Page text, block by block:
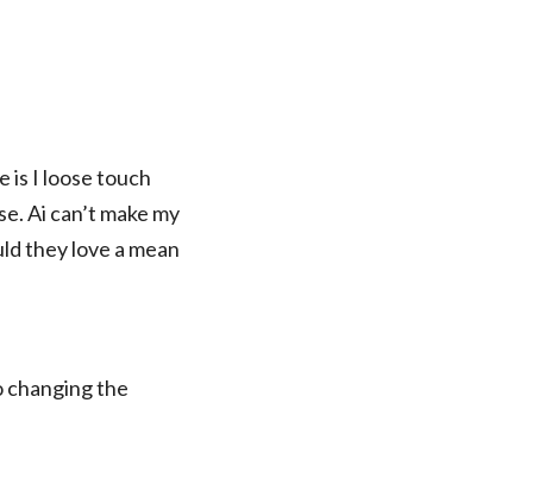
is I loose touch
Ai can’t make my
they love a mean
changing the